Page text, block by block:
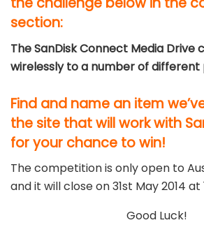
section:
The SanDisk Connect Media Drive
wirelessly to a number of different
Find and name an item
the site that will work with
for your chance to win!
The competition is only open to
and it will close on 31st May 2014 at
Good Luck!